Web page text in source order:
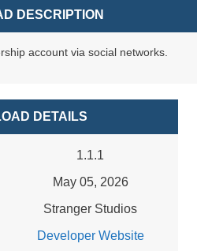
DESCRIPTION
account via social networks.
DETAILS
1.1.1
May 05, 2026
Stranger Studios
Developer Website